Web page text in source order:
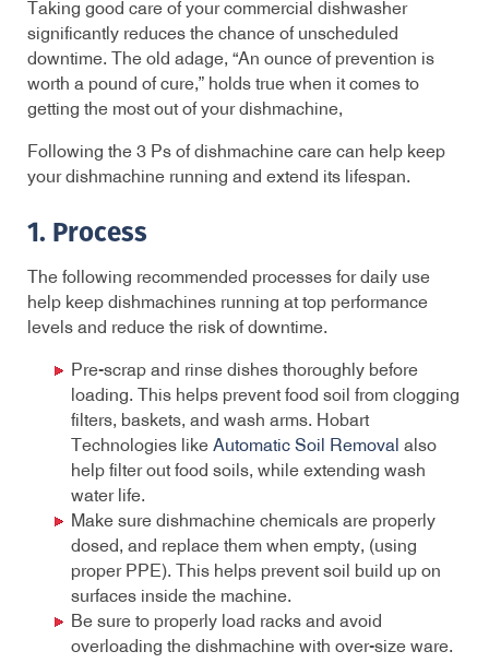
Taking good care of your commercial dishwasher
significantly reduces the chance of unscheduled
downtime. The old adage, “An ounce of prevention is
worth a pound of cure,” holds true when it comes to
getting the most out of your dishmachine,
Following the 3 Ps of dishmachine care can help keep
your dishmachine running and extend its lifespan.
1. Process
The following recommended processes for daily use
help keep dishmachines running at top performance
levels and reduce the risk of downtime.
Pre-scrap and rinse dishes thoroughly before
loading. This helps prevent food soil from clogging
filters, baskets, and wash arms. Hobart
Technologies like Automatic Soil Removal also
help filter out food soils, while extending wash
water life.
Make sure dishmachine chemicals are properly
dosed, and replace them when empty, (using
proper PPE). This helps prevent soil build up on
surfaces inside the machine.
Be sure to properly load racks and avoid
overloading the dishmachine with over-size ware.